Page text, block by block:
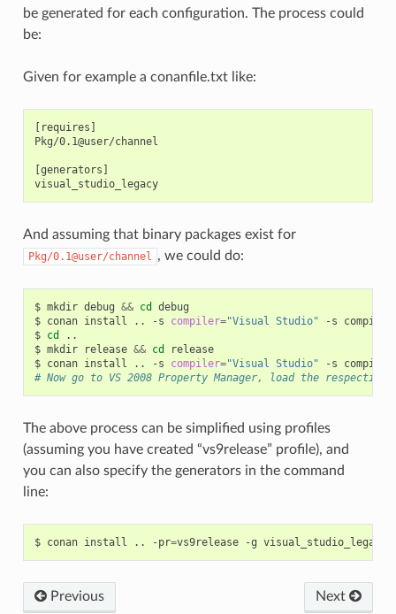
be generated for each configuration. The process could
be:
Given for example a conanfile.txt like:
[requires]
Pkg/0.1@user/channel
[generators]
visual_studio_legacy
And assuming that binary packages exist for
Pkg/0.1@user/channel , we could do:
$ mkdir debug && cd
debug
$ conan install .. -s compiler="Visual Studio" -s
$ cd
..
$ mkdir release && cd
release
$ conan install .. -s compiler="Visual Studio" -s
# Now go to VS 2008 Property Manager, load the
The above process can be simplified using profiles
(assuming you have created “vs9release” profile), and
you can also specify the generators in the command
line:
$ conan install .. -pr=vs9release -g
Previous Next